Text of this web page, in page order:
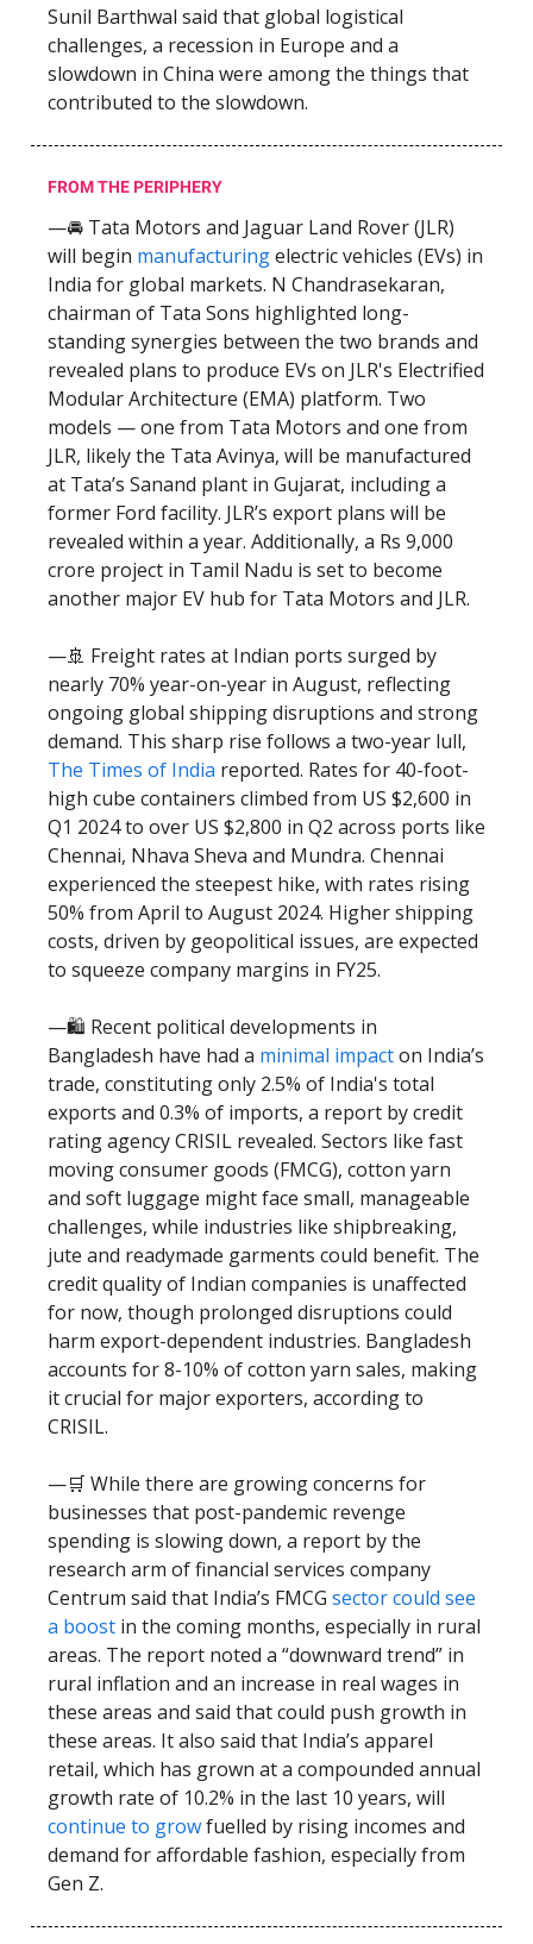
Sunil Barthwal said that global logistical
challenges, a recession in Europe and a
slowdown in China were among the things that
contributed to the slowdown.
FROM THE PERIPHERY
—🚘 Tata Motors and Jaguar Land Rover (JLR)
will begin manufacturingelectric vehicles (EVs) in
India for global markets. N Chandrasekaran,
chairman of Tata Sons highlighted long-
standing synergies between the two brands and
revealed plans to produce EVs on JLR's Electrified
Modular Architecture (EMA) platform. Two
models — one from Tata Motors and one from
JLR, likely the Tata Avinya, will be manufactured
at Tata’s Sanand plant in Gujarat, including a
former Ford facility. JLR’s export plans will be
revealed within a year. Additionally, a Rs 9,000
crore project in Tamil Nadu is set to become
another major EV hub for Tata Motors and JLR.
—🚢 Freight rates at Indian ports surged by
nearly 70% year-on-year in August, reflecting
ongoing global shipping disruptions and strong
demand. This sharp rise follows a two-year lull,
The Times of India reported. Rates for 40-foot-
high cube containers climbed from US $2,600 in
Q1 2024 to over US $2,800 in Q2 across ports like
Chennai, Nhava Sheva and Mundra. Chennai
experienced the steepest hike, with rates rising
50% from April to August 2024. Higher shipping
costs, driven by geopolitical issues, are expected
to squeeze company margins in FY25.
—🛍️ Recent political developments in
Bangladesh have had a minimal impacton India’s
trade, constituting only 2.5% of India's total
exports and 0.3% of imports, a report by credit
rating agency CRISIL revealed. Sectors like fast
moving consumer goods (FMCG), cotton yarn
and soft luggage might face small, manageable
challenges, while industries like shipbreaking,
jute and readymade garments could benefit. The
credit quality of Indian companies is unaffected
for now, though prolonged disruptions could
harm export-dependent industries. Bangladesh
accounts for 8-10% of cotton yarn sales, making
it crucial for major exporters, according to
CRISIL.
—🛒 While there are growing concerns for
businesses that post-pandemic revenge
spending is slowing down, a report by the
research arm of financial services company
Centrum said that India’s FMCG sector could see
a boost in the coming months, especially in rural
areas. The report noted a “downward trend” in
rural inflation and an increase in real wages in
these areas and said that could push growth in
these areas. It also said that India’s apparel
retail, which has grown at a compounded annual
growth rate of 10.2% in the last 10 years, will
continue to growfuelled by rising incomes and
demand for affordable fashion, especially from
Gen Z.